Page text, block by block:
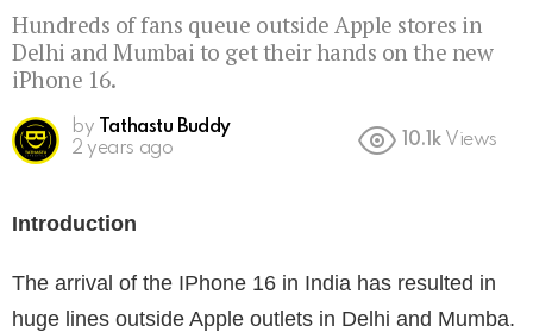
Hundreds of fans queue outside Apple stores in
Delhi and Mumbai to get their hands on the new
iPhone 16.
by
Tathastu Buddy
2 years ago
10.1k Views
Introduction
The arrival of the IPhone 16 in India has resulted in
huge lines outside Apple outlets in Delhi and Mumba.